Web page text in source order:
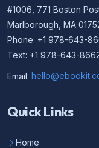
#1006, 771 Boston
Marlborough, MA
Phone: +1 978-643-
Text: +1 978-643-
Email:
Quick Links
Home